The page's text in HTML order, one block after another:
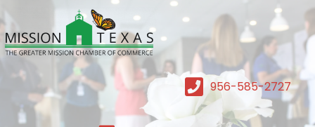
956-585-2727